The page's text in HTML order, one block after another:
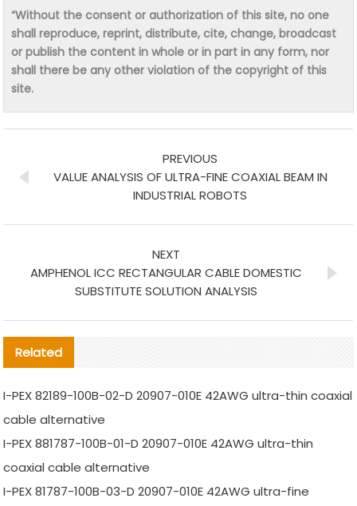
“Without the consent or authorization of this site, no one
shall reproduce, reprint, distribute, cite, change, broadcast
or publish the content in whole or in part in any form, nor
shall there be any other violation of the copyright of this
site.
PREVIOUS
VALUE ANALYSIS OF ULTRA-FINE COAXIAL BEAM IN
INDUSTRIAL ROBOTS
NEXT
AMPHENOL ICC RECTANGULAR CABLE DOMESTIC
SUBSTITUTE SOLUTION ANALYSIS
Related
I-PEX 82189-100B-02-D 20907-010E 42AWG ultra-thin coaxial
cable alternative
I-PEX 881787-100B-01-D 20907-010E 42AWG ultra-thin
coaxial cable alternative
I-PEX 81787-100B-03-D 20907-010E 42AWG ultra-fine